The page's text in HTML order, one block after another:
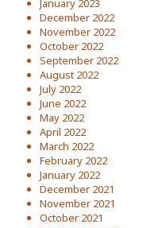
January 2023
December 2022
November 2022
October 2022
September 2022
August 2022
July 2022
June 2022
May 2022
April 2022
March 2022
February 2022
January 2022
December 2021
November 2021
October 2021